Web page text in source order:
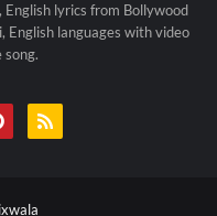
lyrics from Bollywood
English languages with video
song.